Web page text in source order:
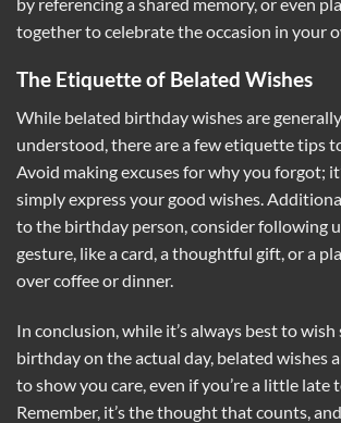
together to celebrate the occasion in your
The Etiquette of Belated Wishes
While belated birthday wishes are
understood, there are a few etiquette tips
Avoid making excuses for why you forgot;
simply express your good wishes.
to the birthday person, consider following
gesture, like a card, a thoughtful gift, or a
over coffee or dinner.
In conclusion, while it’s always best to
birthday on the actual day, belated wishes
to show you care, even if you’re a little late
Remember, it’s the thought that counts,